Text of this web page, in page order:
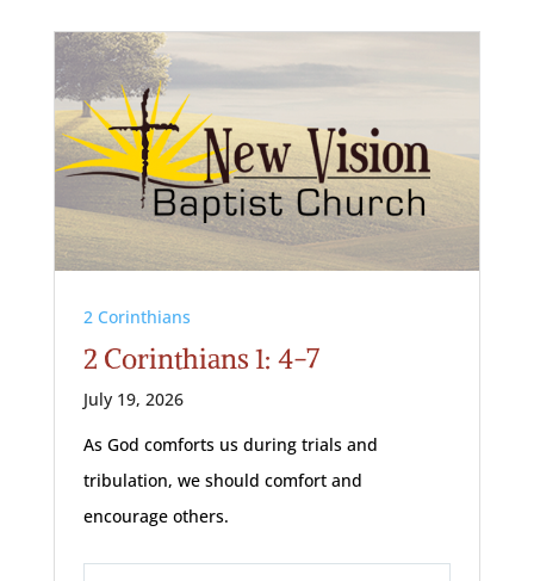
2 Corinthians
2 Corinthians 1: 4-7
July 19, 2026
As God comforts us during trials and
tribulation, we should comfort and
encourage others.